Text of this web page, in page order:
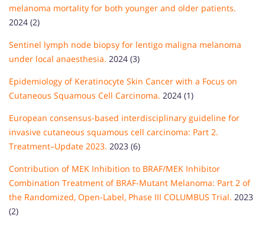
melanoma mortality for both younger and older patients.
2024 (2)
Sentinel lymph node biopsy for lentigo maligna melanoma
under local anaesthesia. 2024 (3)
Epidemiology of Keratinocyte Skin Cancer with a Focus on
Cutaneous Squamous Cell Carcinoma. 2024 (1)
European consensus-based interdisciplinary guideline for
invasive cutaneous squamous cell carcinoma: Part 2.
Treatment–Update 2023. 2023 (6)
Contribution of MEK Inhibition to BRAF/MEK Inhibitor
Combination Treatment of BRAF-Mutant Melanoma: Part 2 of
the Randomized, Open-Label, Phase III COLUMBUS Trial. 2023
(2)